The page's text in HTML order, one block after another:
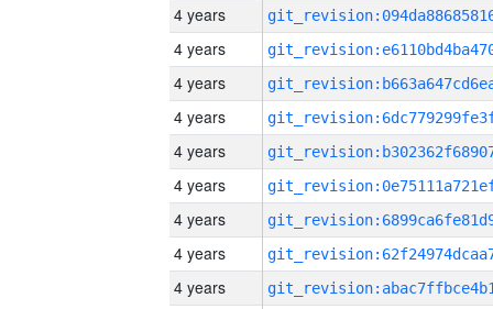
4 years
4 years
4 years
4 years
4 years
4 years
4 years
4 years
4 years